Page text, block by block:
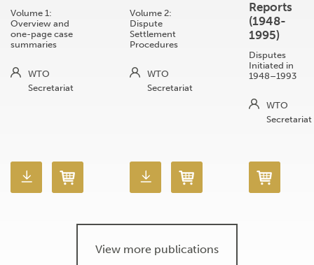
Volume 1:
Overview and
one-page case
summaries
WTO
Secretariat
Volume 2:
Dispute
Settlement
Procedures
WTO
Secretariat
Reports
(1948-
1995)
Disputes
Initiated in
1948–1993
WTO
Secretariat
View more publications